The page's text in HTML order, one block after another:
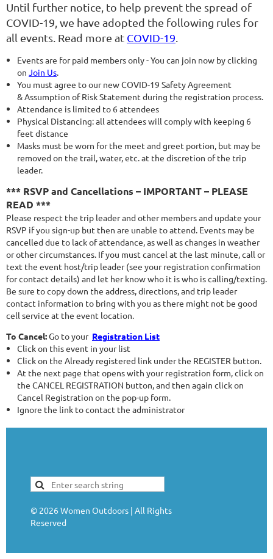
Until further notice, to help prevent the spread of
COVID-19, we have adopted the following rules for
all events. Read more at COVID-19.
Events are for paid members only - You can join now by clicking
on Join Us.
You must agree to our new COVID-19 Safety Agreement
& Assumption of Risk Statement during the registration process.
Attendance is limited to 6 attendees
Physical Distancing: all attendees will comply with keeping 6
feet distance
Masks must be worn for the meet and greet portion, but may be
removed on the trail, water, etc. at the discretion of the trip
leader.
*** RSVP and Cancellations – IMPORTANT – PLEASE
READ ***
Please respect the trip leader and other members and update your
RSVP if you sign-up but then are unable to attend. Events may be
cancelled due to lack of attendance, as well as changes in weather
or other circumstances. If you must cancel at the last minute, call or
text the event host/trip leader (see your registration confirmation
for contact details) and let her know who it is who is calling/texting.
Be sure to copy down the address, directions, and trip leader
contact information to bring with you as there might not be good
cell service at the event location.
To Cancel:Go to your Registration List
Click on this event in your list
Click on the Already registered link under the REGISTER button.
At the next page that opens with your registration form, click on
the CANCEL REGISTRATION button, and then again click on
Cancel Registration on the pop-up form.
Ignore the link to contact the administrator
© 2026 Women Outdoors | All Rights
Reserved